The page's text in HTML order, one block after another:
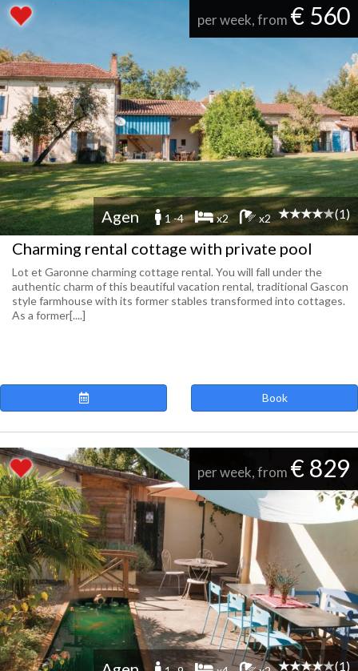
per week, from € 560
Agen 1 -4 x2 x2 (1)
Charming rental cottage with private pool
Lot et Garonne charming cottage rental. You will fall under the
authentic charm of this beautiful vacation rental, traditional Gascon
style farmhouse with its former stables transformed into cottages.
As a former[....]
Book
per week, from € 829
(1)